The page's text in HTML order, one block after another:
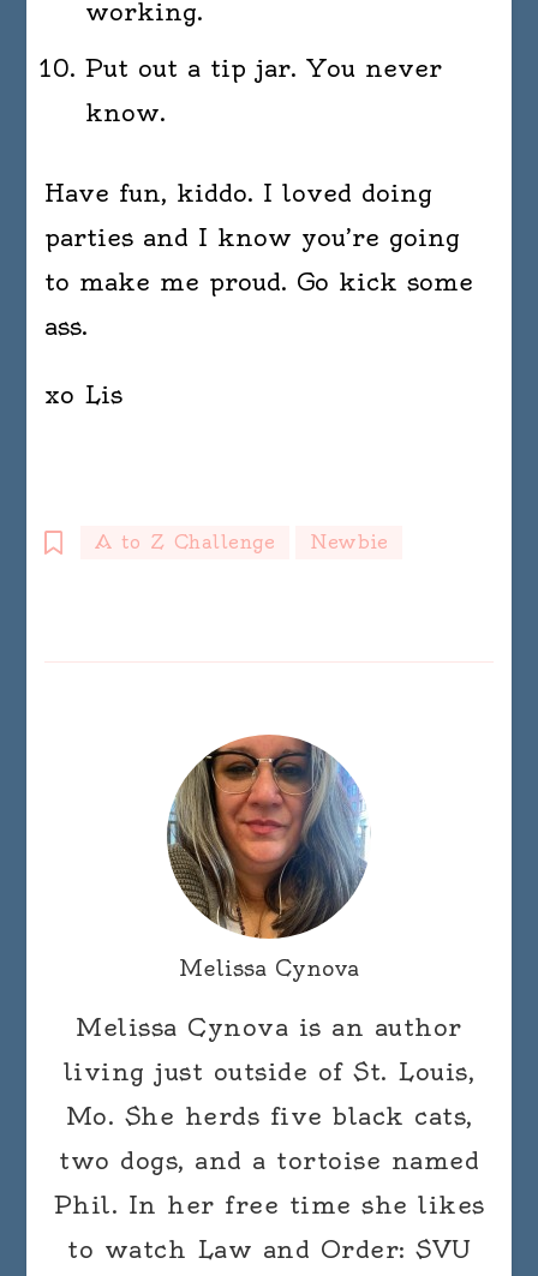
working.
Put out a tip jar. You never
know.
Have fun, kiddo. I loved doing
parties and I know you’re going
to make me proud. Go kick some
ass.
xo Lis
A to Z Challenge Newbie
Melissa Cynova
Melissa Cynova is an author
living just outside of St. Louis,
Mo. She herds five black cats,
two dogs, and a tortoise named
Phil. In her free time she likes
to watch Law and Order: SVU